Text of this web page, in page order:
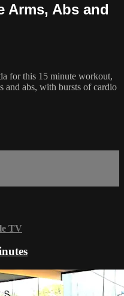
Arms, Abs and
for this 15 minute workout,
and abs, with bursts of cardio
TV